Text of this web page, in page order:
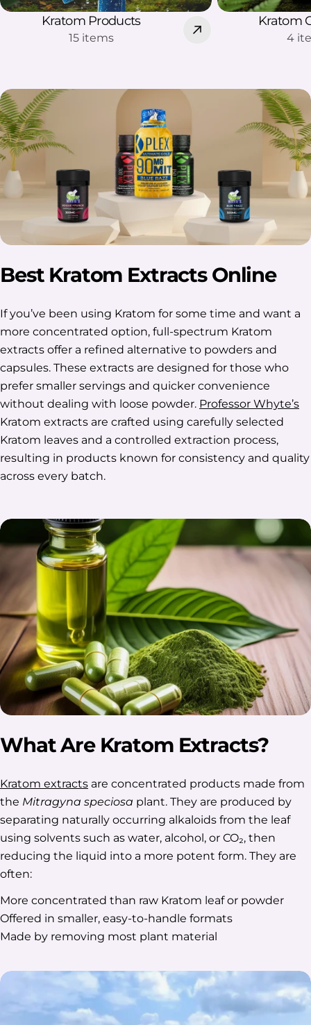
Kratom Products
15 items
Kratom
4
Best Kratom Extracts Online
If you’ve been using Kratom for some time and want a
more concentrated option, full-spectrum Kratom
extracts offer a refined alternative to powders and
capsules. These extracts are designed for those who
prefer smaller servings and quicker convenience
without dealing with loose powder. Professor Whyte’s
Kratom extracts are crafted using carefully selected
Kratom leaves and a controlled extraction process,
resulting in products known for consistency and quality
across every batch.
What Are Kratom Extracts?
Kratom extracts are concentrated products made from
the Mitragyna speciosa plant. They are produced by
separating naturally occurring alkaloids from the leaf
using solvents such as water, alcohol, or CO₂, then
reducing the liquid into a more potent form. They are
often:
More concentrated than raw Kratom leaf or powder
Offered in smaller, easy-to-handle formats
Made by removing most plant material